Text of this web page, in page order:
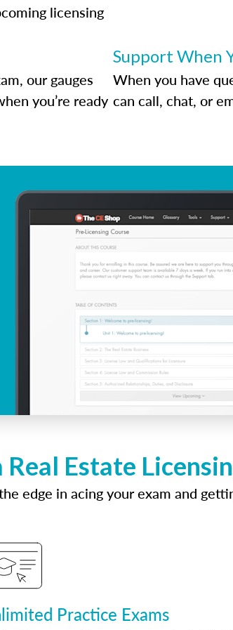
licensing
our gauges
you’re ready
Support When
When you have
can call, chat, or
Estate
edge in acing your exam and
Practice Exams